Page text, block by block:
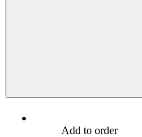
Add to order